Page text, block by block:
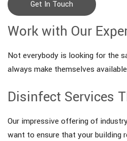
Get In Touch
Work with Our
Not everybody is looking for the
always make themselves
Disinfect Services
Our impressive offering of
want to ensure that your building